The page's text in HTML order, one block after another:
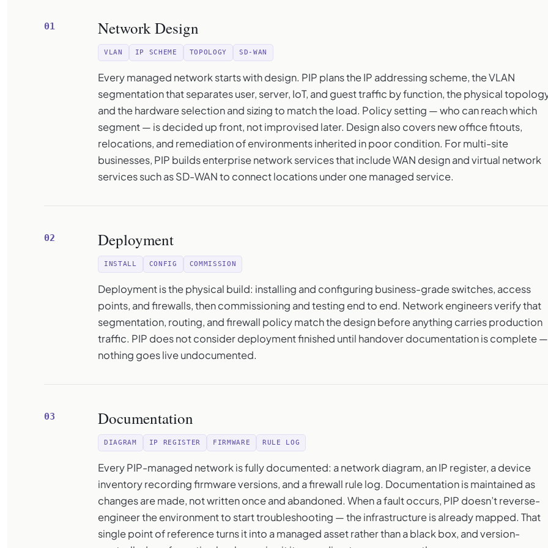
01 Network Design
VLAN IP SCHEME TOPOLOGY SD-WAN
Every managed network starts with design. PIP plans the IP addressing scheme, the VLAN
segmentation that separates user, server, IoT, and guest traffic by function, the physical
and the hardware selection and sizing to match the load. Policy setting — who can reach which
segment — is decided up front, not improvised later. Design also covers new office fitouts,
relocations, and remediation of environments inherited in poor condition. For multi-site
businesses, PIP builds enterprise network services that include WAN design and virtual network
services such as SD-WAN to connect locations under one managed service.
02 Deployment
INSTALL CONFIG COMMISSION
Deployment is the physical build: installing and configuring business-grade switches, access
points, and firewalls, then commissioning and testing end to end. Network engineers verify that
segmentation, routing, and firewall policy match the design before anything carries production
traffic. PIP does not consider deployment finished until handover documentation is complete —
nothing goes live undocumented.
03 Documentation
DIAGRAM IP REGISTER FIRMWARE RULE LOG
Every PIP-managed network is fully documented: a network diagram, an IP register, a device
inventory recording firmware versions, and a firewall rule log. Documentation is maintained as
changes are made, not written once and abandoned. When a fault occurs, PIP doesn’t reverse-
engineer the environment to start troubleshooting — the infrastructure is already mapped. That
single point of reference turns it into a managed asset rather than a black box, and version-